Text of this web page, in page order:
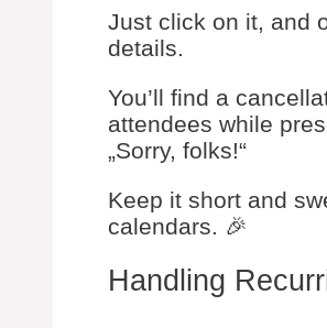
Just click on it, and
details.
You’ll find a
attendees while
„Sorry, folks!“
Keep it short and
calendars. 🎉
Handling